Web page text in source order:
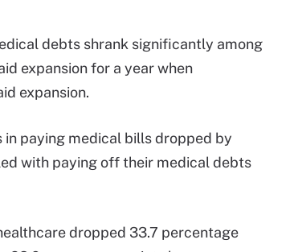
debts shrank significantly among
expansion for a year when
expansion.
paying medical bills dropped by
with paying off their medical debts
dropped 33.7 percentage